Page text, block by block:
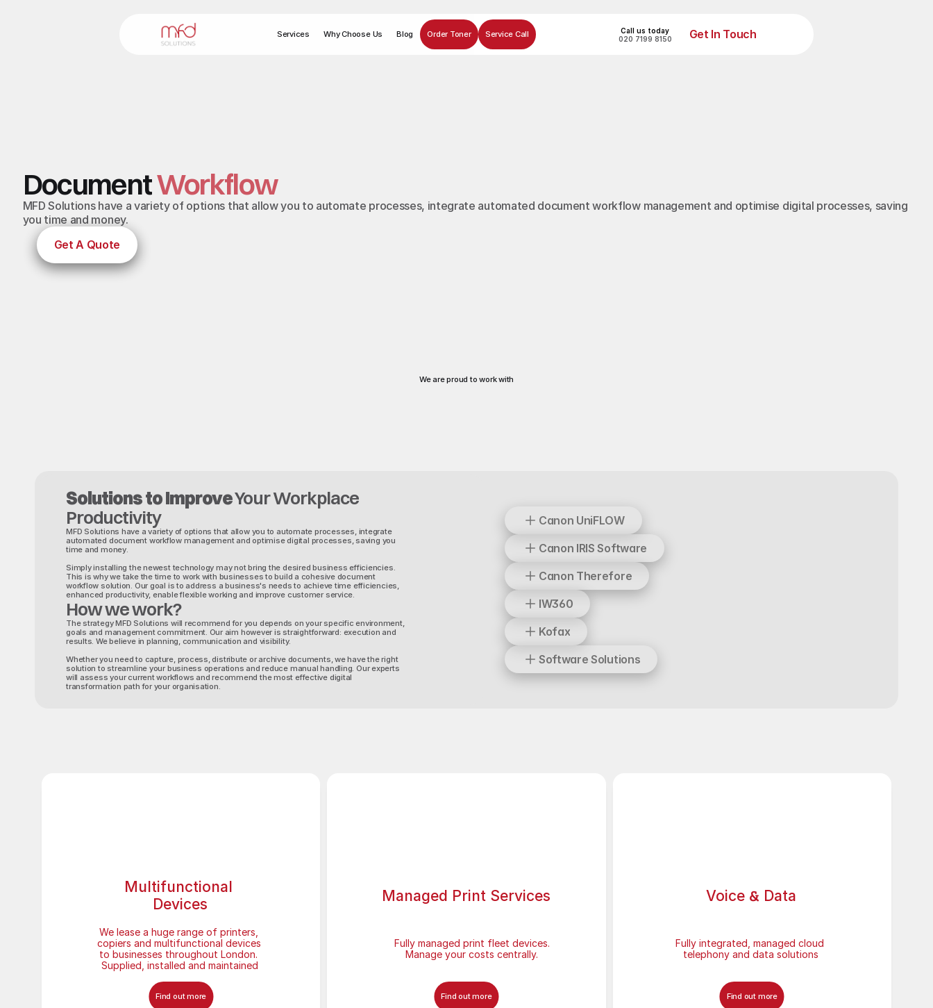
Services Why Choose Us Blog Order Toner Service Call
Call us today
020 7199 8150
Get In Touch
DocumentWorkflow
MFD Solutions have a variety of options that allow you to automate processes, integrate automated document workflow management and optimise digital processes, saving
you time and money.
Get A Quote
We are proud to work with
Solutions to ImproveYour Workplace
Productivity
MFD Solutions have a variety of options that allow you to automate processes, integrate
automated document workflow management and optimise digital processes, saving you
time and money.
Simply installing the newest technology may not bring the desired business efficiencies.
This is why we take the time to work with businesses to build a cohesive document
workflow solution. Our goal is to address a business's needs to achieve time efficiencies,
enhanced productivity, enable flexible working and improve customer service.
How we work?
The strategy MFD Solutions will recommend for you depends on your specific environment,
goals and management commitment. Our aim however is straightforward: execution and
results. We believe in planning, communication and visibility.
Whether you need to capture, process, distribute or archive documents, we have the right
solution to streamline your business operations and reduce manual handling. Our experts
will assess your current workflows and recommend the most effective digital
transformation path for your organisation.
Canon UniFLOW
Canon IRIS Software
Canon Therefore
IW360
Kofax
Software Solutions
Multifunctional
Devices
We lease a huge range of printers,
copiers and multifunctional devices
to businesses throughout London.
Supplied, installed and maintained
Find out more
Managed Print Services
Fully managed print fleet devices.
Manage your costs centrally.
Find out more
Voice & Data
Fully integrated, managed cloud
telephony and data solutions
Find out more